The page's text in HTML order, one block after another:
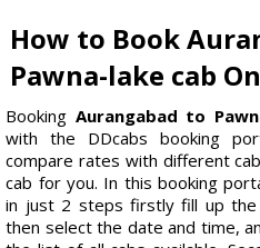
How to Book
Pawna-lake cab
Booking Aurangabad to
with the DDcabs booking
compare rates with different
cab for you. In this booking
in just 2 steps firstly fill up
then select the date and time,